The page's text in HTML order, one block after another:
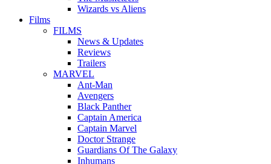
Wizards vs Aliens
Films
FILMS
News & Updates
Reviews
Trailers
MARVEL
Ant-Man
Avengers
Black Panther
Captain America
Captain Marvel
Doctor Strange
Guardians Of The Galaxy
Inhumans